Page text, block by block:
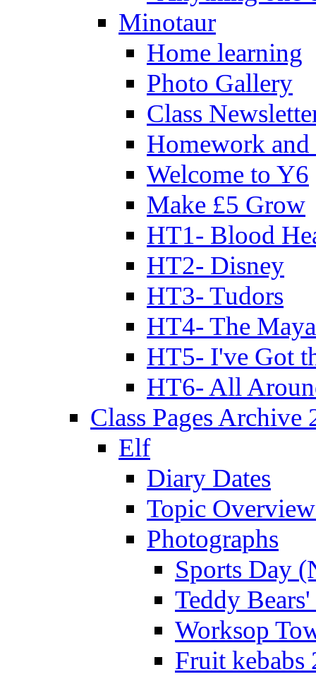
Minotaur
Home learning
Photo Gallery
Class
Homework
Welcome to Y6
Make £5 Grow
HT1- Blood
HT2- Disney
HT3- Tudors
HT4- The
HT5- I've Got
HT6- All
Class Pages Archive
Elf
Diary Dates
Topic
Photographs
Sports Day
Teddy
Worksop
Fruit kebabs